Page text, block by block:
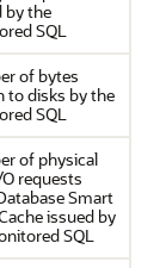
by the
SQL
of bytes
to disks by the
SQL
of physical
requests
Smart
issued by
SQL